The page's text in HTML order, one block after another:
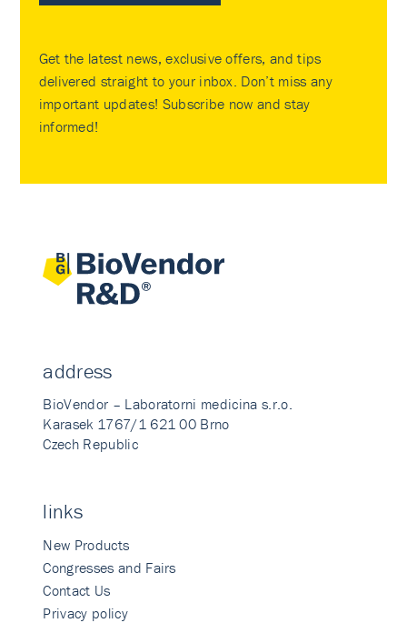
Get the latest news, exclusive offers, and tips
delivered straight to your inbox. Don’t miss any
important updates! Subscribe now and stay
informed!
address
BioVendor – Laboratorni medicina s.r.o.
Karasek 1767/1 621 00 Brno
Czech Republic
links
New Products
Congresses and Fairs
Contact Us
Privacy policy